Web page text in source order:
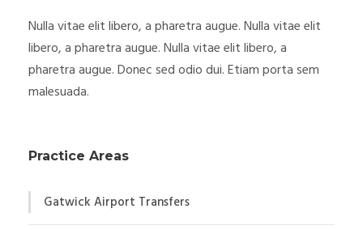
Nulla vitae elit libero, a pharetra augue. Nulla vitae elit
libero, a pharetra augue. Nulla vitae elit libero, a
pharetra augue. Donec sed odio dui. Etiam porta sem
malesuada.
Practice Areas
Gatwick Airport Transfers